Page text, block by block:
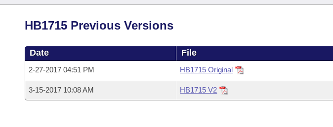
House
Task Force
Advanced Search
Code Sections Amended
Search by Range
Advanced Search
Calendars
Meetings and Events
Arkansas Law
HB1715 Previous Versions
Date File
2-27-2017 04:51 PM HB1715 Original
3-15-2017 10:08 AM HB1715 V2